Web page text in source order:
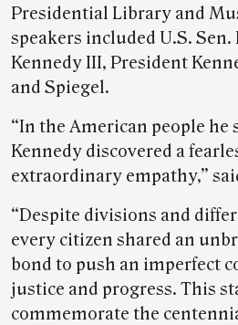
Presidential Library and
speakers included U.S. Sen.
Kennedy III, President
and Spiegel.
“In the American people he
Kennedy discovered a
extraordinary empathy,”
“Despite divisions and
every citizen shared an
bond to push an imperfect
justice and progress. This
commemorate the